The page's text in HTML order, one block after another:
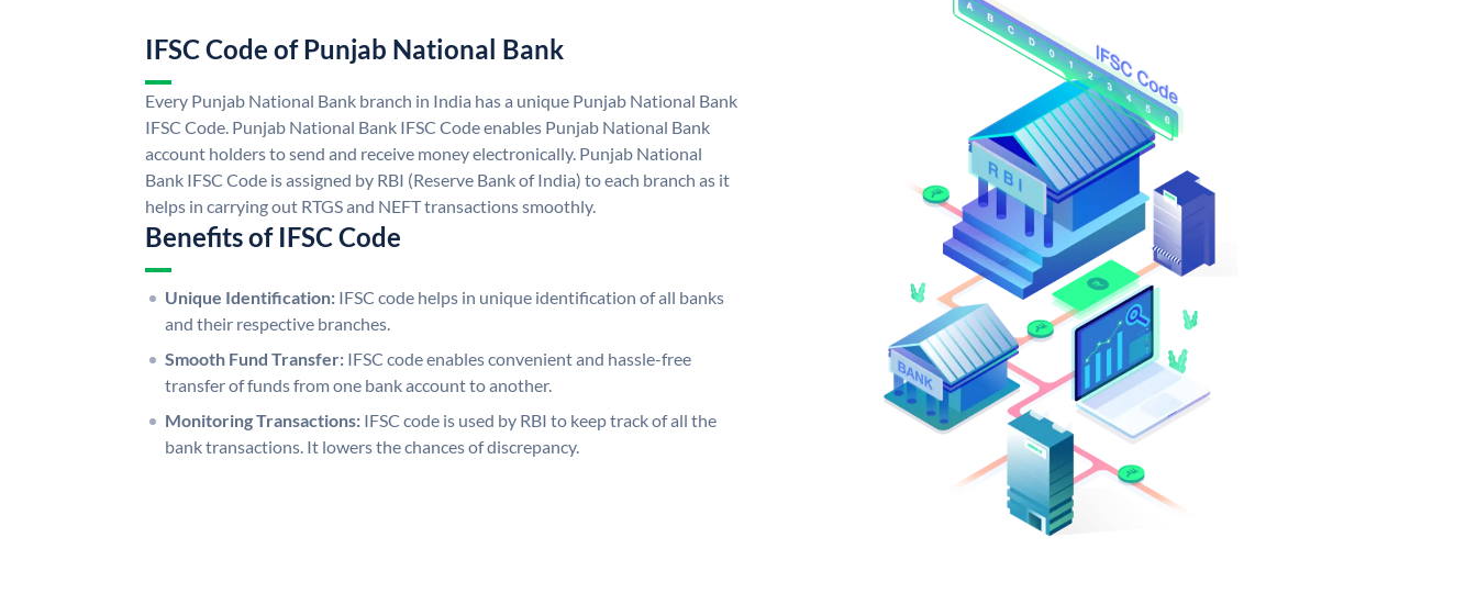
IFSC Code of Punjab National Bank
Every Punjab National Bank branch in India has a unique Punjab National Bank
IFSC Code. Punjab National Bank IFSC Code enables Punjab National Bank
account holders to send and receive money electronically. Punjab National
Bank IFSC Code is assigned by RBI (Reserve Bank of India) to each branch as it
helps in carrying out RTGS and NEFT transactions smoothly.
Benefits of IFSC Code
Unique Identification: IFSC code helps in unique identification of all banks
and their respective branches.
Smooth Fund Transfer: IFSC code enables convenient and hassle-free
transfer of funds from one bank account to another.
Monitoring Transactions: IFSC code is used by RBI to keep track of all the
bank transactions. It lowers the chances of discrepancy.